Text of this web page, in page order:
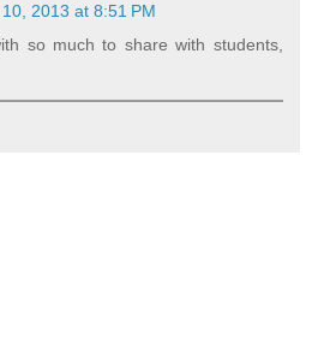
2013 at 8:51 PM
so much to share with students,